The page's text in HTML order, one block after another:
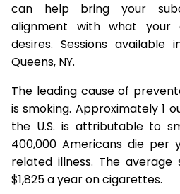
can help bring your
alignment with what your
desires. Sessions
Queens, NY.
The leading cause of
is smoking. Approximately 1
the U.S. is attributable to
400,000 Americans die per
related illness. The
$1,825 a year on cigarettes.